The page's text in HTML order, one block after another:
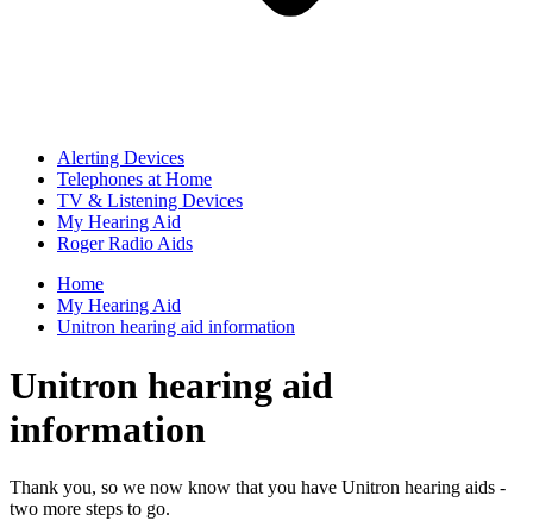
Alerting Devices
Telephones at Home
TV & Listening Devices
My Hearing Aid
Roger Radio Aids
Home
My Hearing Aid
Unitron hearing aid information
Unitron hearing aid
information
Thank you, so we now know that you have Unitron hearing aids -
two more steps to go.